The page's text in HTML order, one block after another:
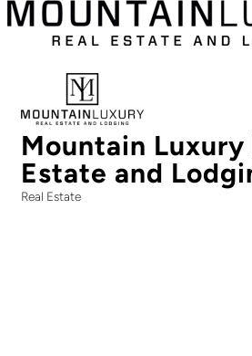
Mountain Luxury
Estate and
Real Estate